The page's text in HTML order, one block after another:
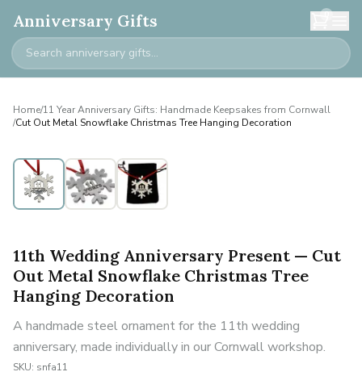
Anniversary Gifts 0
Home/11 Year Anniversary Gifts: Handmade Keepsakes from Cornwall
/Cut Out Metal Snowflake Christmas Tree Hanging Decoration
11th Wedding Anniversary Present — Cut
Out Metal Snowflake Christmas Tree
Hanging Decoration
A handmade steel ornament for the 11th wedding
anniversary, made individually in our Cornwall workshop.
SKU: snfa11